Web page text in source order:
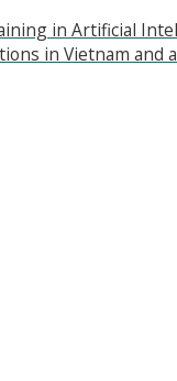
in Artificial
in Vietnam and